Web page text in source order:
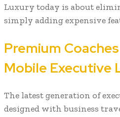
Luxury today is about
simply adding expensive
Premium
Mobile Executive
The latest generation of
designed with business